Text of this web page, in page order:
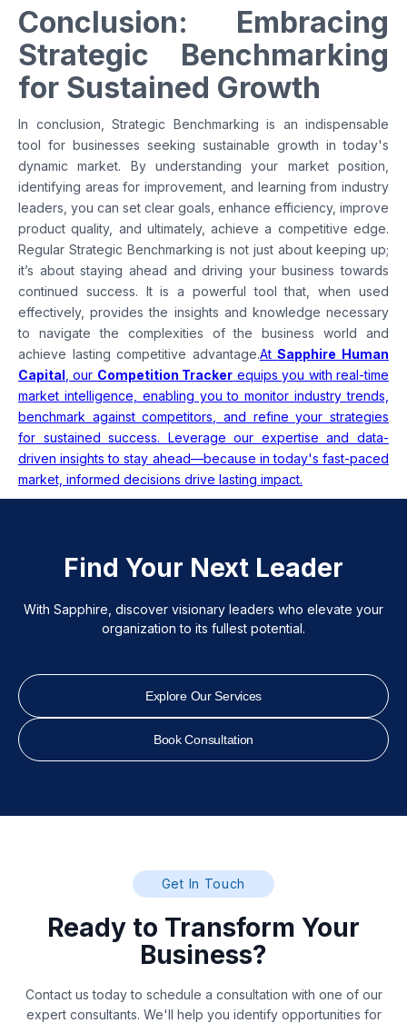
Conclusion: Embracing
Strategic Benchmarking
for Sustained Growth
In conclusion, Strategic Benchmarking is an indispensable
tool for businesses seeking sustainable growth in today's
dynamic market. By understanding your market position,
identifying areas for improvement, and learning from industry
leaders, you can set clear goals, enhance efficiency, improve
product quality, and ultimately, achieve a competitive edge.
Regular Strategic Benchmarking is not just about keeping up;
it’s about staying ahead and driving your business towards
continued success. It is a powerful tool that, when used
effectively, provides the insights and knowledge necessary
to navigate the complexities of the business world and
achieve lasting competitive advantage.AtSapphire Human
Capital , our Competition Tracker equips you with real-time
market intelligence, enabling you to monitor industry trends,
benchmark against competitors, and refine your strategies
for sustained success. Leverage our expertise and data-
driven insights to stay ahead—because in today's fast-paced
market, informed decisions drive lasting impact.
Find Your Next Leader
With Sapphire, discover visionary leaders who elevate your
organization to its fullest potential.
Explore Our Services
Book Consultation
Get In Touch
Ready to Transform Your
Business?
Contact us today to schedule a consultation with one of our
expert consultants. We'll help you identify opportunities for